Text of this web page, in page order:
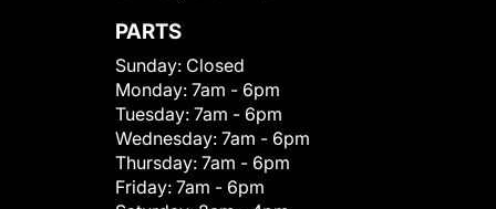
PARTS
Sunday: Closed
Monday: 7am - 6pm
Tuesday: 7am - 6pm
Wednesday: 7am - 6pm
Thursday: 7am - 6pm
Friday: 7am - 6pm